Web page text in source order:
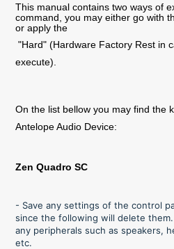
This manual contains two ways of
command, you may either go with
or apply the
"Hard" (Hardware Factory Rest in
execute).
On the list bellow you may find the
Antelope Audio Device:
Zen Quadro SC
- Save any settings of the control
since the following will delete
any peripherals such as speakers,
etc.